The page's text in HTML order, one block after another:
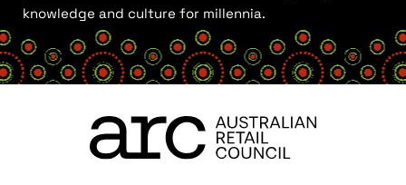
knowledge and culture for millennia.